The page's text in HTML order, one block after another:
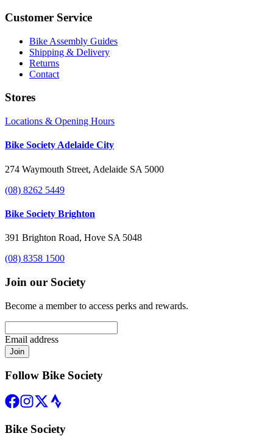
Customer Service
Bike Assembly Guides
Shipping & Delivery
Returns
Contact
Stores
Locations & Opening Hours
Bike Society Adelaide City
274 Waymouth Street, Adelaide SA 5000
(08) 8262 5449
Bike Society Brighton
391 Brighton Road, Hove SA 5048
(08) 8358 1500
Join our Society
Become a member to access perks and rewards.
Email address
Join
Follow Bike Society
Bike Society